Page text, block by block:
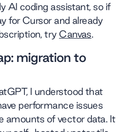
AI coding assistant, so if
for Cursor and already
try Canvas.
migration to
I understood that
performance issues
amounts of vector data. It